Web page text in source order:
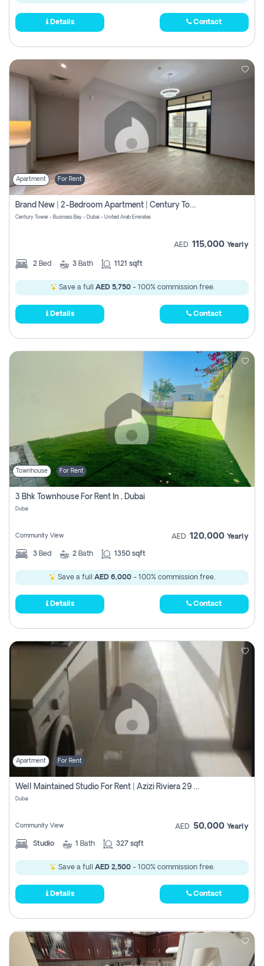
Details Contact
Apartment For Rent
Brand New | 2-Bedroom Apartment | Century Tower | Unit # 607
Century Tower - Business Bay - Dubai - United Arab Emirates
AED 115,000 Yearly
2 Bed 3 Bath 1121 sqft
Save a full AED 5,750- 100% commission free.
Details Contact
Townhouse For Rent
3 Bhk Townhouse For Rent In , Dubai
Dubai
Community View AED 120,000 Yearly
3 Bed 2 Bath 1350 sqft
Save a full AED 6,000 - 100% commission free.
Details Contact
Apartment For Rent
Well Maintained Studio For Rent | Azizi Riviera 29 | Meydan
Dubai
Community View AED 50,000 Yearly
Studio 1 Bath 327 sqft
Save a full AED 2,500 - 100% commission free.
Details Contact